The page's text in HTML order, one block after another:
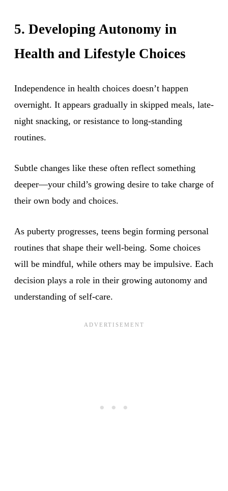
5. Developing Autonomy in
Health and Lifestyle Choices
Independence in health choices doesn’t happen
overnight. It appears gradually in skipped meals, late-
night snacking, or resistance to long-standing
routines.
Subtle changes like these often reflect something
deeper—your child’s growing desire to take charge of
their own body and choices.
As puberty progresses, teens begin forming personal
routines that shape their well-being. Some choices
will be mindful, while others may be impulsive. Each
decision plays a role in their growing autonomy and
understanding of self-care.